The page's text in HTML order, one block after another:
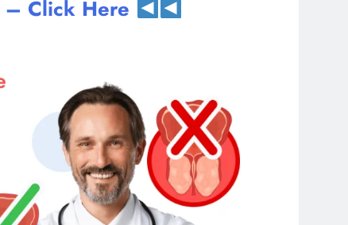
Click Here